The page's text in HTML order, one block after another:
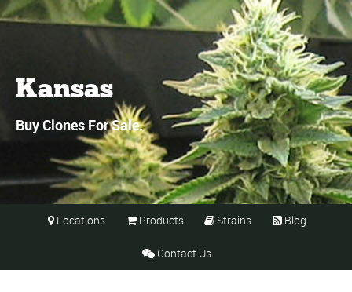
Kansas
Buy Clones For Sale.
 Locations  Products  Strains  Blog
 Contact Us